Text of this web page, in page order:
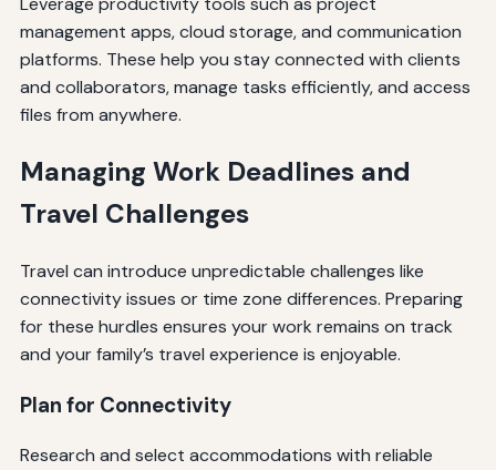
management apps, cloud storage, and communication
platforms. These help you stay connected with clients
and collaborators, manage tasks efficiently, and access
files from anywhere.
Managing Work Deadlines and
Travel Challenges
Travel can introduce unpredictable challenges like
connectivity issues or time zone differences. Preparing
for these hurdles ensures your work remains on track
and your family’s travel experience is enjoyable.
Plan for Connectivity
Research and select accommodations with reliable